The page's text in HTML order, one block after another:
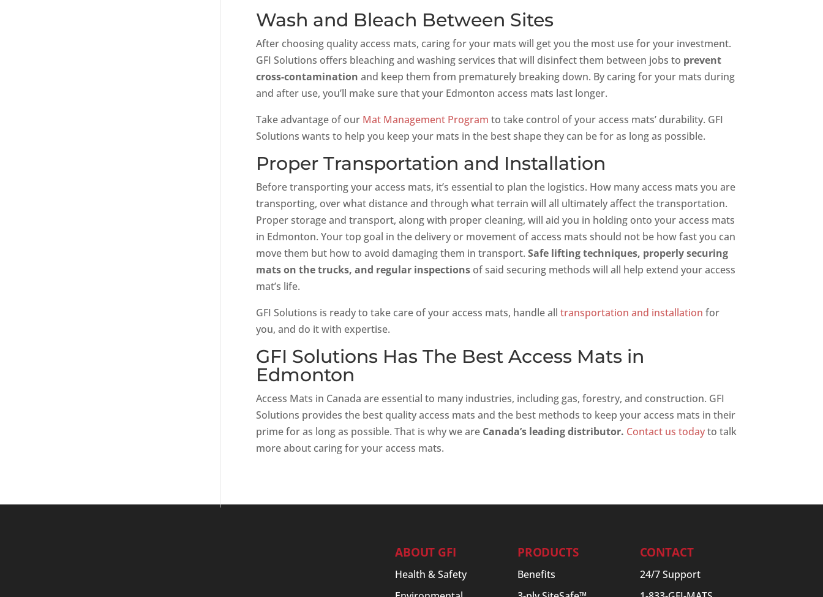
Wash and Bleach Between Sites
After choosing quality access mats, caring for your mats will get you the most use for your investment.
GFI Solutions offers bleaching and washing services that will disinfect them between jobs to prevent
cross-contamination and keep them from prematurely breaking down. By caring for your mats during
and after use, you’ll make sure that your Edmonton access mats last longer.
Take advantage of our Mat Management Program to take control of your access mats’ durability. GFI
Solutions wants to help you keep your mats in the best shape they can be for as long as possible.
Proper Transportation and Installation
Before transporting your access mats, it’s essential to plan the logistics. How many access mats you are
transporting, over what distance and through what terrain will all ultimately affect the transportation.
Proper storage and transport, along with proper cleaning, will aid you in holding onto your access mats
in Edmonton. Your top goal in the delivery or movement of access mats should not be how fast you can
move them but how to avoid damaging them in transport. Safe lifting techniques, properly securing
mats on the trucks, and regular inspectionsof said securing methods will all help extend your access
mat’s life.
GFI Solutions is ready to take care of your access mats, handle all transportation and installation for
you, and do it with expertise.
GFI Solutions Has The Best Access Mats in
Edmonton
Access Mats in Canada are essential to many industries, including gas, forestry, and construction. GFI
Solutions provides the best quality access mats and the best methods to keep your access mats in their
prime for as long as possible. That is why we areCanada’s leading distributor. Contact us todayto talk
more about caring for your access mats.
ABOUT GFI
Health & Safety
PRODUCTS
Benefits
CONTACT
24/7 Support